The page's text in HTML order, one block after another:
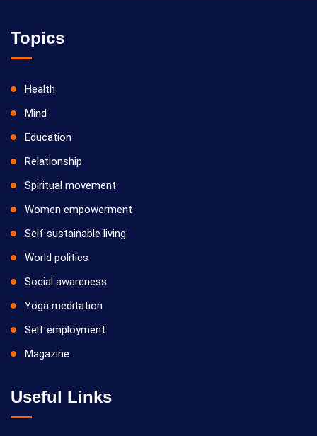
Topics
Health
Mind
Education
Relationship
Spiritual movement
Women empowerment
Self sustainable living
World politics
Social awareness
Yoga meditation
Self employment
Magazine
Useful Links